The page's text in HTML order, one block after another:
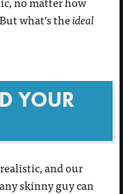
what’s theideal
YOUR
and our
skinny guy can